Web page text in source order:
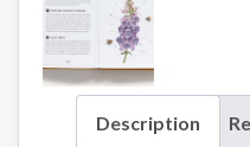
Description